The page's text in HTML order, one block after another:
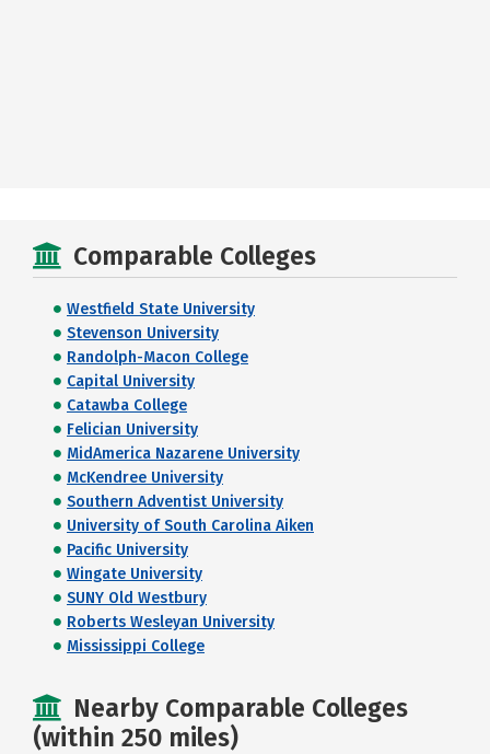
Comparable Colleges
Westfield State University
Stevenson University
Randolph-Macon College
Capital University
Catawba College
Felician University
MidAmerica Nazarene University
McKendree University
Southern Adventist University
University of South Carolina Aiken
Pacific University
Wingate University
SUNY Old Westbury
Roberts Wesleyan University
Mississippi College
Nearby Comparable Colleges
(within 250 miles)